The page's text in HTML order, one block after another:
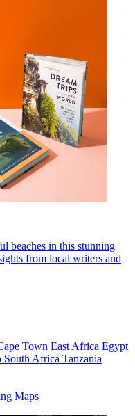
beaches in this stunning
from local writers and
Town East Africa Egypt
South Africa Tanzania
Maps